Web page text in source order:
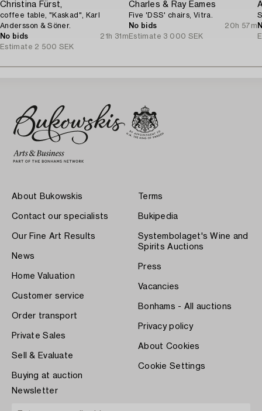
Christina Fürst,
coffee table, "Kaskad", Karl
Andersson & Söner.
No bids
21h 31m
Estimate 2 500 SEK
Charles & Ray Eames
Five 'DSS' chairs, Vitra.
No bids
20h 57m
Estimate 3 000 SEK
About Bukowskis
Contact our specialists
Our Fine Art Results
News
Home Valuation
Customer service
Order transport
Private Sales
Sell & Evaluate
Buying at auction
Terms
Bukipedia
Systembolaget's Wine and
Spirits Auctions
Press
Vacancies
Bonhams - All auctions
Privacy policy
About Cookies
Cookie Settings
Newsletter